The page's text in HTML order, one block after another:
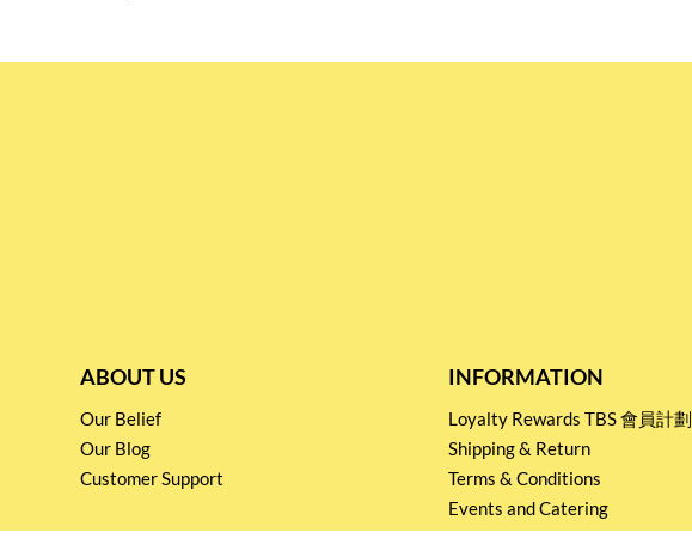
ABOUT US
Our Belief
Our Blog
Customer Support
INFORMATION
Loyalty Rewards TBS 會員計劃
Shipping & Return
Terms & Conditions
Events and Catering
Privacy policy